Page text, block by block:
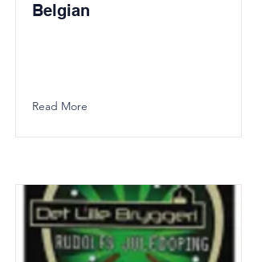
Belgian
Read More